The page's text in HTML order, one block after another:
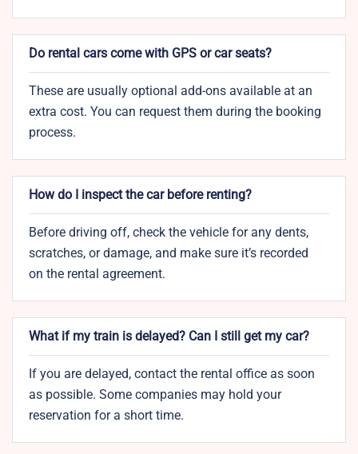
Do rental cars come with GPS or car seats?
These are usually optional add-ons available at an
extra cost. You can request them during the booking
process.
How do I inspect the car before renting?
Before driving off, check the vehicle for any dents,
scratches, or damage, and make sure it’s recorded
on the rental agreement.
What if my train is delayed? Can I still get my car?
If you are delayed, contact the rental office as soon
as possible. Some companies may hold your
reservation for a short time.